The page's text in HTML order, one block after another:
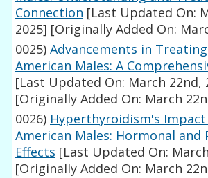
Connection [Last Updated On:
2025] [Originally Added On:
0025) Advancements in
American Males: A
[Last Updated On: March 22nd,
[Originally Added On: March
0026) Hyperthyroidism's
American Males: Hormonal and
Effects [Last Updated On:
[Originally Added On: March